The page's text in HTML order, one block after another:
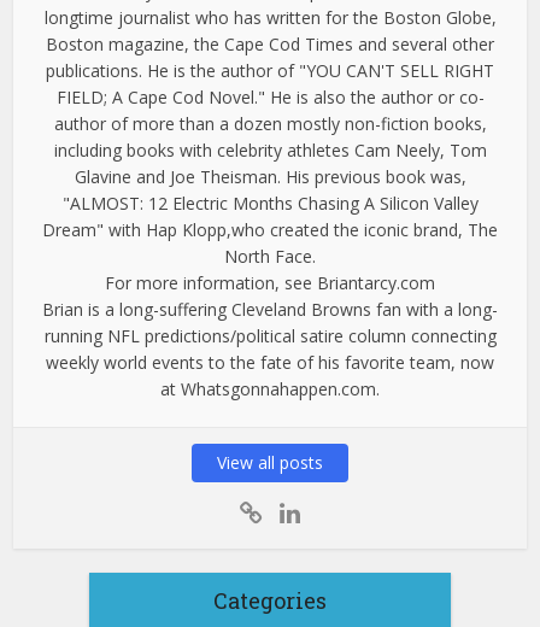
longtime journalist who has written for the Boston Globe,
Boston magazine, the Cape Cod Times and several other
publications. He is the author of "YOU CAN'T SELL RIGHT
FIELD; A Cape Cod Novel." He is also the author or co-
author of more than a dozen mostly non-fiction books,
including books with celebrity athletes Cam Neely, Tom
Glavine and Joe Theisman. His previous book was,
"ALMOST: 12 Electric Months Chasing A Silicon Valley
Dream" with Hap Klopp,who created the iconic brand, The
North Face.
For more information, see Briantarcy.com
Brian is a long-suffering Cleveland Browns fan with a long-
running NFL predictions/political satire column connecting
weekly world events to the fate of his favorite team, now
at Whatsgonnahappen.com.
View all posts
Categories